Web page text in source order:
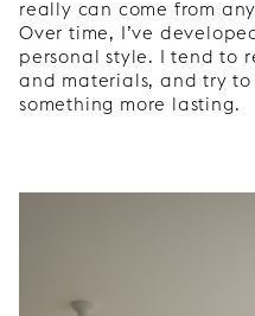
really can come from
Over time, I’ve
personal style. I tend to
and materials, and try
something more lasting.